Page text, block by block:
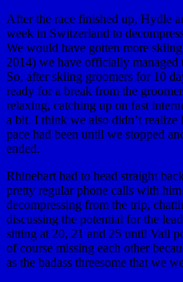
After the race finished up, Hydle
week in Switzerland to
We would have gotten more
2014) we have officially managed
So, after skiing groomers for 10
ready for a break from the
relaxing, catching up on fast
a bit. I think we also didn’t
pace had been until we stopped
ended.
Rhinehart had to head straight
pretty regular phone calls with
decompressing from the trip,
discussing the potential for the
sitting at 20, 21 and 25 until Vail
of course missing each other
as the badass threesome that we